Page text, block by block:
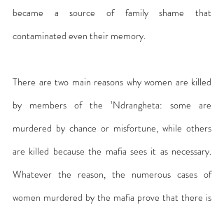
became a source of family shame that
contaminated even their memory.
There are two main reasons why women are killed
by members of the ’Ndrangheta: some are
murdered by chance or misfortune, while others
are killed because the mafia sees it as necessary.
Whatever the reason, the numerous cases of
women murdered by the mafia prove that there is